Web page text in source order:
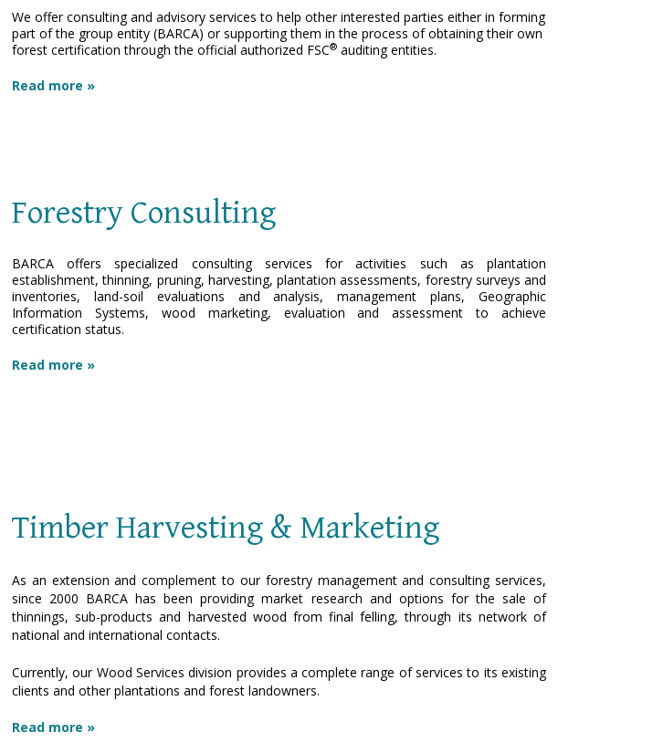
We offer consulting and advisory services to help other interested parties either in forming
part of the group entity (BARCA) or supporting them in the process of obtaining their own
forest certification through the official authorized FSC® auditing entities.
Read more »
Forestry Consulting
BARCA offers specialized consulting services for activities such as plantation
establishment, thinning, pruning, harvesting, plantation assessments, forestry surveys and
inventories, land-soil evaluations and analysis, management plans, Geographic
Information Systems, wood marketing, evaluation and assessment to achieve
certification status.
Read more »
Timber Harvesting & Marketing
As an extension and complement to our forestry management and consulting services,
since 2000 BARCA has been providing market research and options for the sale of
thinnings, sub-products and harvested wood from final felling, through its network of
national and international contacts.
Currently, our Wood Services division provides a complete range of services to its existing
clients and other plantations and forest landowners.
Read more »